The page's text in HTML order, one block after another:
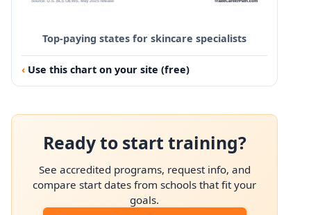
Top-paying states for skincare specialists
Use this chart on your site (free)
Ready to start training?
See accredited programs, request info, and
compare start dates from schools that fit your
goals.